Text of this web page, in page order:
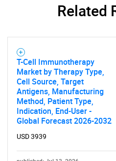
Related
T-Cell Immunotherapy
Market by Therapy Type,
Cell Source, Target
Antigens, Manufacturing
Method, Patient Type,
Indication, End-User -
Global Forecast 2026-2032
USD 3939